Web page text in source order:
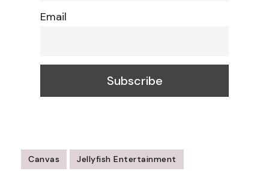
Email
Canvas Jellyfish Entertainment